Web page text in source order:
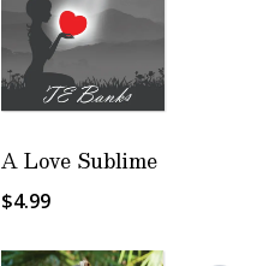
A Love Sublime
$4.99